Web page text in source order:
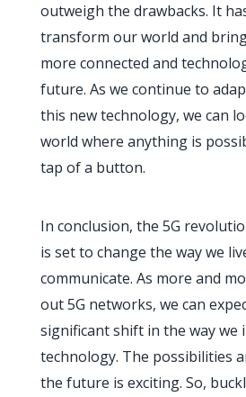
outweigh the drawbacks. It
transform our world and
more connected and
future. As we continue to
this new technology, we can
world where anything is
tap of a button.
In conclusion, the 5G
is set to change the way we
communicate. As more and
out 5G networks, we can
significant shift in the way we
technology. The possibilities
the future is exciting. So,